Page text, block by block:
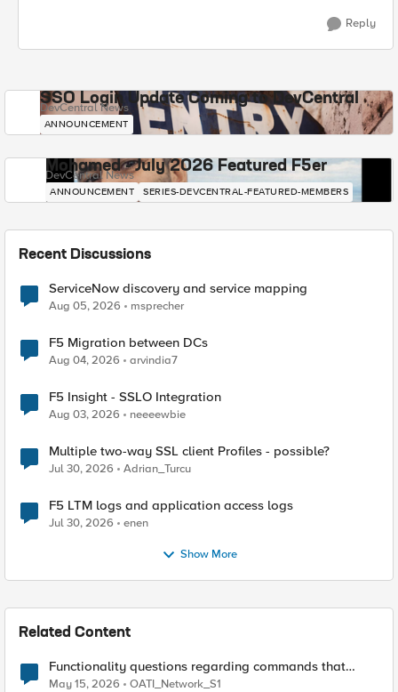
Reply
SSO Login Update Coming to DevCentral
DevCentral News
ANNOUNCEMENT
Mohamed - July 2026 Featured F5er
DevCentral News
ANNOUNCEMENT SERIES-DEVCENTRAL-FEATURED-MEMBERS
Recent Discussions
ServiceNow discovery and service mapping
Aug 05, 2026 msprecher
F5 Migration between DCs
Aug 04, 2026 arvindia7
F5 Insight - SSLO Integration
Aug 03, 2026 neeeewbie
Multiple two-way SSL client Profiles - possible?
Jul 30, 2026 Adrian_Turcu
F5 LTM logs and application access logs
Jul 30, 2026 enen
Show More
Related Content
Functionality questions regarding commands that
we're using in a DNS_REQUEST related iRule
May 15, 2026 OATI_Network_S1